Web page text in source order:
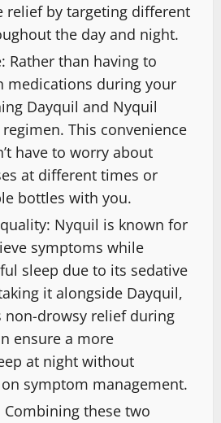
relief by targeting different
the day and night.
Rather than having to
medications during your
Dayquil and Nyquil
This convenience
have to worry about
at different times or
bottles with you.
Nyquil is known for
symptoms while
sleep due to its sedative
it alongside Dayquil,
non-drowsy relief during
ensure a more
at night without
symptom management.
Combining these two